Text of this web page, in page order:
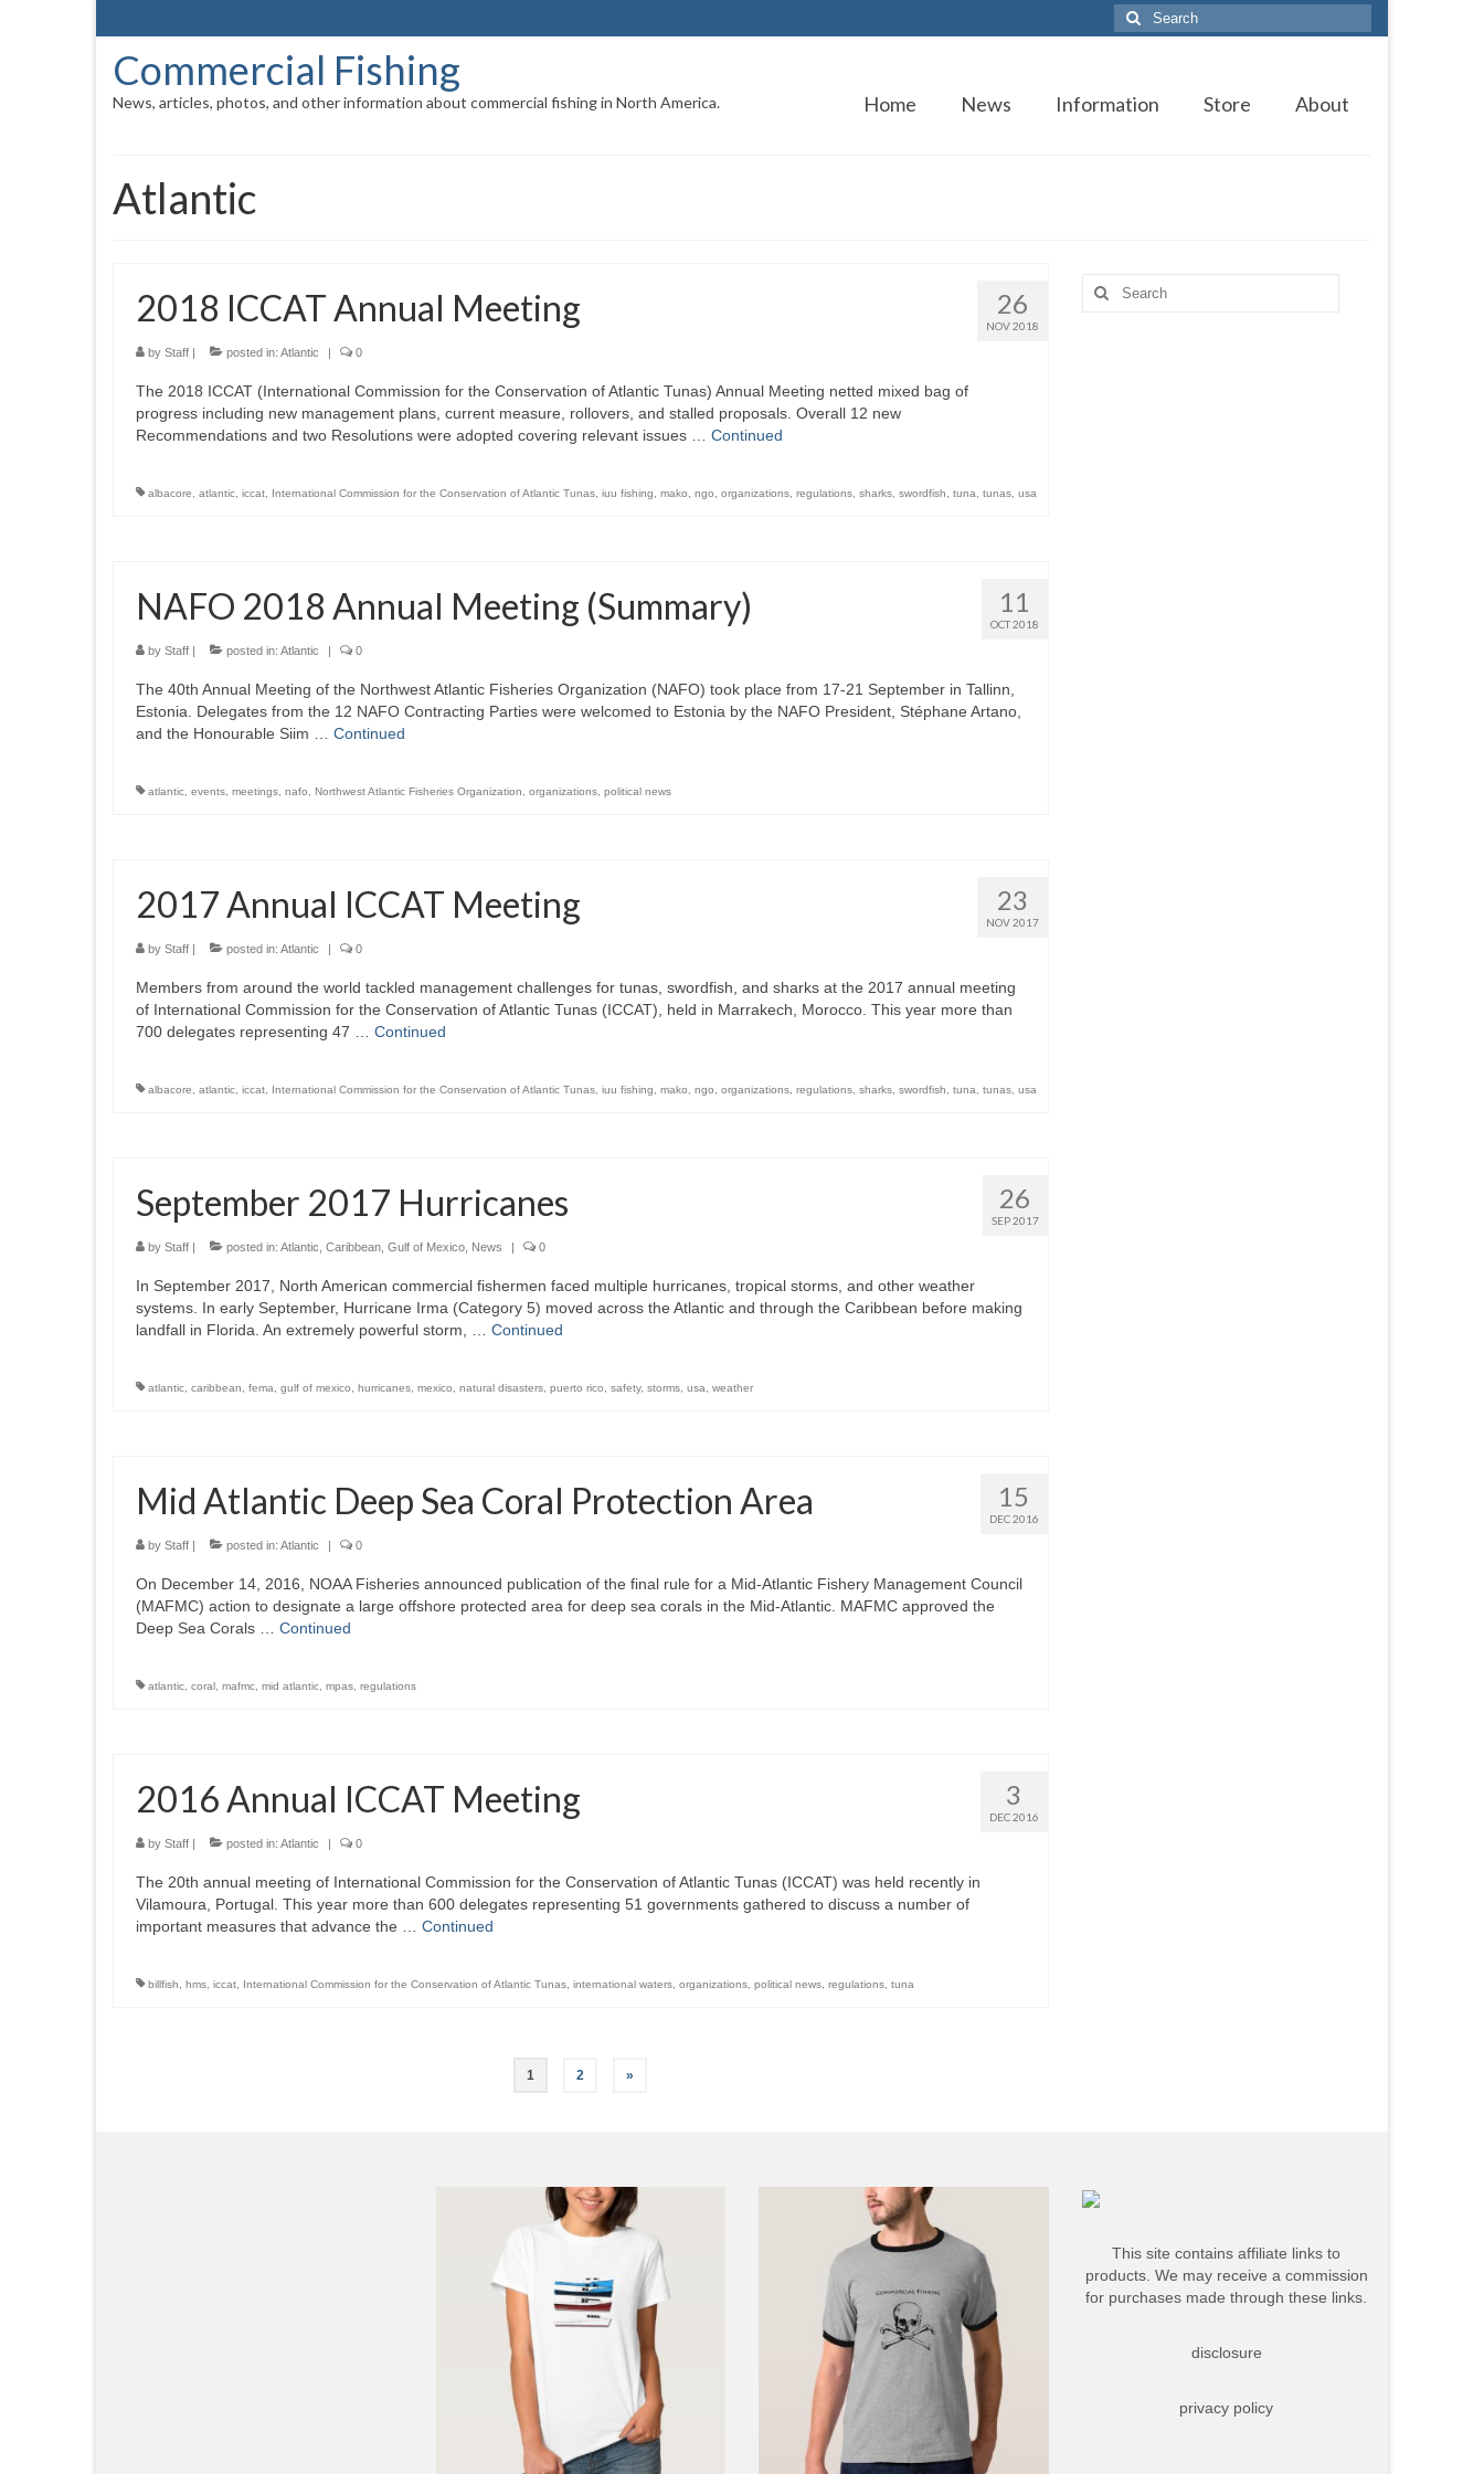
Search
for:
Commercial Fishing
News, articles, photos, and other information about commercial fishing in North America. Home News Information Store About
Atlantic
26
NOV 2018
2018 ICCAT Annual Meeting
by Staff | posted in: Atlantic | 0
The 2018 ICCAT (International Commission for the Conservation of Atlantic Tunas) Annual Meeting netted mixed bag of
progress including new management plans, current measure, rollovers, and stalled proposals. Overall 12 new
Recommendations and two Resolutions were adopted covering relevant issues … Continued
albacore atlantic iccat International Commission for the Conservation of Atlantic Tunas iuu fishing mako ngo organizations regulations sharks swordfish tuna tunas usa
11
OCT 2018
NAFO 2018 Annual Meeting (Summary)
by Staff | posted in: Atlantic | 0
The 40th Annual Meeting of the Northwest Atlantic Fisheries Organization (NAFO) took place from 17-21 September in Tallinn,
Estonia. Delegates from the 12 NAFO Contracting Parties were welcomed to Estonia by the NAFO President, Stéphane Artano,
and the Honourable Siim … Continued
atlantic events meetings nafo Northwest Atlantic Fisheries Organization organizations political news
23
NOV 2017
2017 Annual ICCAT Meeting
by Staff | posted in: Atlantic | 0
Members from around the world tackled management challenges for tunas, swordfish, and sharks at the 2017 annual meeting
of International Commission for the Conservation of Atlantic Tunas (ICCAT), held in Marrakech, Morocco. This year more than
700 delegates representing 47 … Continued
albacore atlantic iccat International Commission for the Conservation of Atlantic Tunas iuu fishing mako ngo organizations regulations sharks swordfish tuna tunas usa
26
SEP 2017
September 2017 Hurricanes
by Staff | posted in: Atlantic Caribbean Gulf of Mexico News | 0
In September 2017, North American commercial fishermen faced multiple hurricanes, tropical storms, and other weather
systems. In early September, Hurricane Irma (Category 5) moved across the Atlantic and through the Caribbean before making
landfall in Florida. An extremely powerful storm, … Continued
atlantic caribbean fema gulf of mexico hurricanes mexico natural disasters puerto rico safety, storms usa weather
15
DEC 2016
Mid Atlantic Deep Sea Coral Protection Area
by Staff | posted in: Atlantic | 0
On December 14, 2016, NOAA Fisheries announced publication of the final rule for a Mid-Atlantic Fishery Management Council
(MAFMC) action to designate a large offshore protected area for deep sea corals in the Mid-Atlantic. MAFMC approved the
Deep Sea Corals … Continued
atlantic coral mafmc mid atlantic mpas regulations
3
DEC 2016
2016 Annual ICCAT Meeting
by Staff | posted in: Atlantic | 0
The 20th annual meeting of International Commission for the Conservation of Atlantic Tunas (ICCAT) was held recently in
Vilamoura, Portugal. This year more than 600 delegates representing 51 governments gathered to discuss a number of
important measures that advance the … Continued
billfish hms iccat International Commission for the Conservation of Atlantic Tunas international waters organizations political news regulations tuna
1 2 »
Search
for:
This site contains affiliate links to
products. We may receive a commission
for purchases made through these links.
disclosure
privacy policy